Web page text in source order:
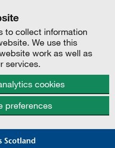
to collect information
We use this
work as well as
services.
cookies
preferences